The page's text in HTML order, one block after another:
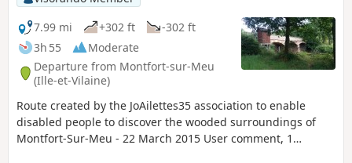
7.99 mi
+302 ft
-302 ft
3h 55
Moderate
Departure from Montfort-sur-Meu
(Ille-et-Vilaine)
Route created by the JoAilettes35 association to enable
disabled people to discover the wooded surroundings of
Montfort-Sur-Meu - 22 March 2015 User comment, 1